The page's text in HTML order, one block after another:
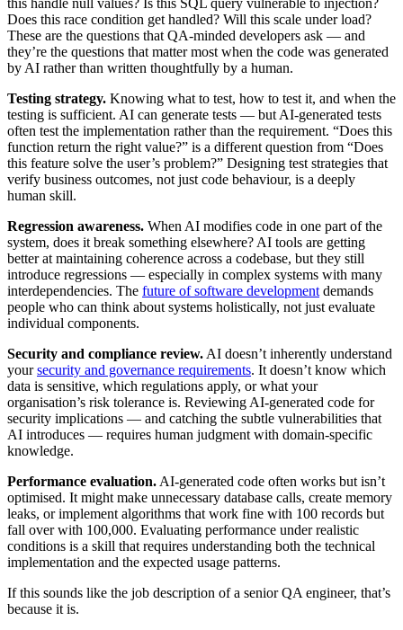
this handle null values? Is this SQL query vulnerable to injection?
Does this race condition get handled? Will this scale under load?
These are the questions that QA-minded developers ask — and
they’re the questions that matter most when the code was generated
by AI rather than written thoughtfully by a human.
Testing strategy. Knowing what to test, how to test it, and when the
testing is sufficient. AI can generate tests — but AI-generated tests
often test the implementation rather than the requirement. “Does this
function return the right value?” is a different question from “Does
this feature solve the user’s problem?” Designing test strategies that
verify business outcomes, not just code behaviour, is a deeply
human skill.
Regression awareness. When AI modifies code in one part of the
system, does it break something elsewhere? AI tools are getting
better at maintaining coherence across a codebase, but they still
introduce regressions — especially in complex systems with many
interdependencies. The future of software development demands
people who can think about systems holistically, not just evaluate
individual components.
Security and compliance review. AI doesn’t inherently understand
yoursecurity and governance requirements. It doesn’t know which
data is sensitive, which regulations apply, or what your
organisation’s risk tolerance is. Reviewing AI-generated code for
security implications — and catching the subtle vulnerabilities that
AI introduces — requires human judgment with domain-specific
knowledge.
Performance evaluation. AI-generated code often works but isn’t
optimised. It might make unnecessary database calls, create memory
leaks, or implement algorithms that work fine with 100 records but
fall over with 100,000. Evaluating performance under realistic
conditions is a skill that requires understanding both the technical
implementation and the expected usage patterns.
If this sounds like the job description of a senior QA engineer, that’s
because it is.